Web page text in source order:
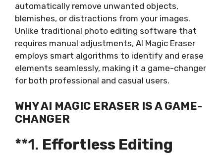
automatically remove unwanted objects,
blemishes, or distractions from your images.
Unlike traditional photo editing software that
requires manual adjustments, AI Magic Eraser
employs smart algorithms to identify and erase
elements seamlessly, making it a game-changer
for both professional and casual users.
WHY AI MAGIC ERASER IS A GAME-
CHANGER
**1. Effortless Editing